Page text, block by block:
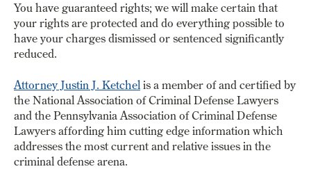
You have guaranteed rights; we will make certain that
your rights are protected and do everything possible to
have your charges dismissed or sentenced significantly
reduced.
Attorney Justin J. Ketchel is a member of and certified by
the National Association of Criminal Defense Lawyers
and the Pennsylvania Association of Criminal Defense
Lawyers affording him cutting edge information which
addresses the most current and relative issues in the
criminal defense arena.